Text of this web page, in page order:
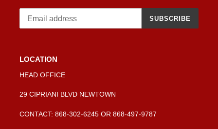
SUBSCRIBE
LOCATION
HEAD OFFICE
29 CIPRIANI BLVD NEWTOWN
CONTACT: 868-302-6245 OR 868-497-9787